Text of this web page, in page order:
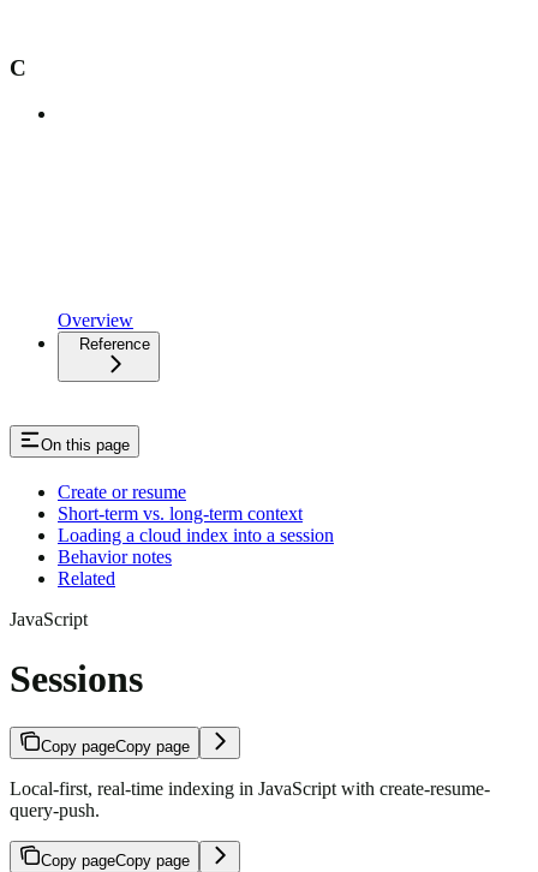
C
Overview
Reference
On this page
Create or resume
Short-term vs. long-term context
Loading a cloud index into a session
Behavior notes
Related
JavaScript
Sessions
Copy pageCopy page
Local-first, real-time indexing in JavaScript with create-resume-
query-push.
Copy pageCopy page